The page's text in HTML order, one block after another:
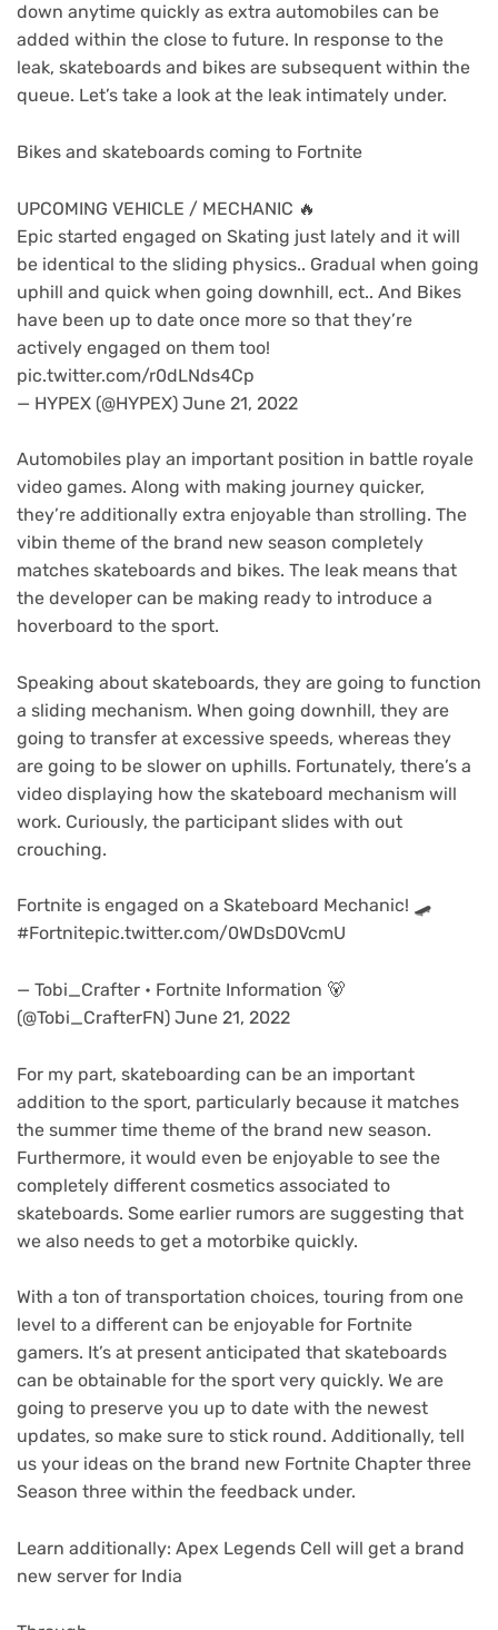
down anytime quickly as extra automobiles can be
added within the close to future. In response to the
leak, skateboards and bikes are subsequent within the
queue. Let’s take a look at the leak intimately under.
Bikes and skateboards coming to Fortnite
UPCOMING VEHICLE / MECHANIC 🔥
Epic started engaged on Skating just lately and it will
be identical to the sliding physics.. Gradual when going
uphill and quick when going downhill, ect.. And Bikes
have been up to date once more so that they’re
actively engaged on them too!
pic.twitter.com/r0dLNds4Cp
— HYPEX (@HYPEX) June 21, 2022
Automobiles play an important position in battle royale
video games. Along with making journey quicker,
they’re additionally extra enjoyable than strolling. The
vibin theme of the brand new season completely
matches skateboards and bikes. The leak means that
the developer can be making ready to introduce a
hoverboard to the sport.
Speaking about skateboards, they are going to function
a sliding mechanism. When going downhill, they are
going to transfer at excessive speeds, whereas they
are going to be slower on uphills. Fortunately, there’s a
video displaying how the skateboard mechanism will
work. Curiously, the participant slides with out
crouching.
Fortnite is engaged on a Skateboard Mechanic! 🛹
#Fortnitepic.twitter.com/0WDsD0VcmU
— Tobi_Crafter • Fortnite Information 🐻
(@Tobi_CrafterFN) June 21, 2022
For my part, skateboarding can be an important
addition to the sport, particularly because it matches
the summer time theme of the brand new season.
Furthermore, it would even be enjoyable to see the
completely different cosmetics associated to
skateboards. Some earlier rumors are suggesting that
we also needs to get a motorbike quickly.
With a ton of transportation choices, touring from one
level to a different can be enjoyable for Fortnite
gamers. It’s at present anticipated that skateboards
can be obtainable for the sport very quickly. We are
going to preserve you up to date with the newest
updates, so make sure to stick round. Additionally, tell
us your ideas on the brand new Fortnite Chapter three
Season three within the feedback under.
Learn additionally: Apex Legends Cell will get a brand
new server for India